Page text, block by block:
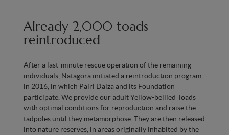
Already 2,000 toads
reintroduced
After a last-minute rescue operation of the remaining
individuals, Natagora initiated a reintroduction program
in 2016, in which Pairi Daiza and its Foundation
participate. We provide our adult Yellow-bellied Toads
with optimal conditions for reproduction and raise the
tadpoles until they metamorphose. They are then released
into nature reserves, in areas originally inhabited by the